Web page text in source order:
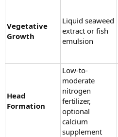
Vegetative
Growth
Liquid seaweed
extract or fish
emulsion
Head
Formation
Low-to-
moderate
nitrogen
fertilizer,
optional
calcium
supplement